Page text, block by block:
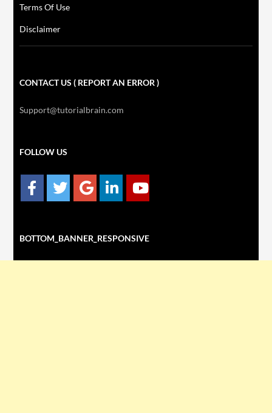
Terms Of Use
Disclaimer
CONTACT US ( REPORT AN ERROR )
Support@tutorialbrain.com
FOLLOW US
BOTTOM_BANNER_RESPONSIVE